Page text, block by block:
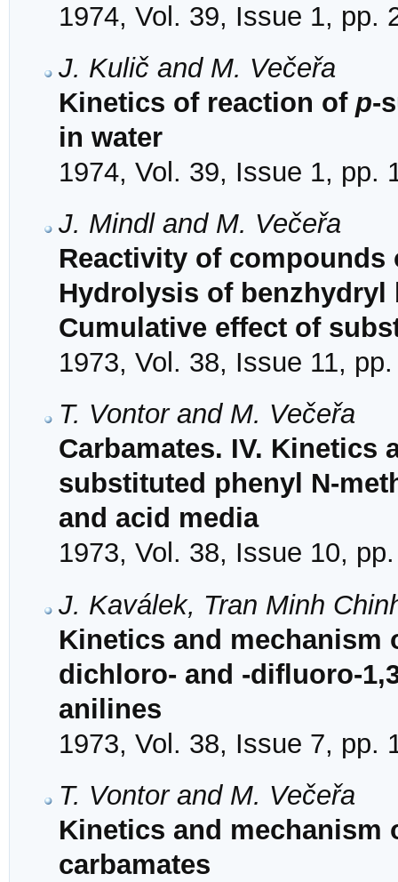
1974, Vol. 39, Issue 1, pp.
J. Kulič and M. Večeřa
Kinetics of reaction of p-
in water
1974, Vol. 39, Issue 1, pp.
J. Mindl and M. Večeřa
Reactivity of compounds
Hydrolysis of benzhydryl
Cumulative effect of
1973, Vol. 38, Issue 11,
T. Vontor and M. Večeřa
Carbamates. IV.
substituted phenyl N-
and acid media
1973, Vol. 38, Issue 10,
J. Kaválek, Tran Minh
Kinetics and mechanism
dichloro- and -difluoro-
anilines
1973, Vol. 38, Issue 7, pp.
T. Vontor and M. Večeřa
Kinetics and
carbamates